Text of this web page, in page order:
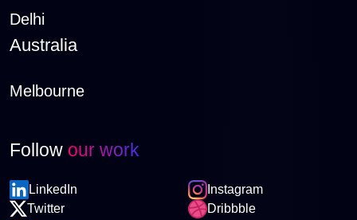
Delhi
Australia
Melbourne
Follow our work
LinkedIn
Twitter
Instagram
Dribbble